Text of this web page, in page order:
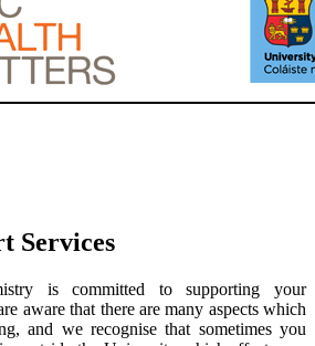
Services
is committed to supporting your
aware that there are many aspects which
and we recognise that sometimes you